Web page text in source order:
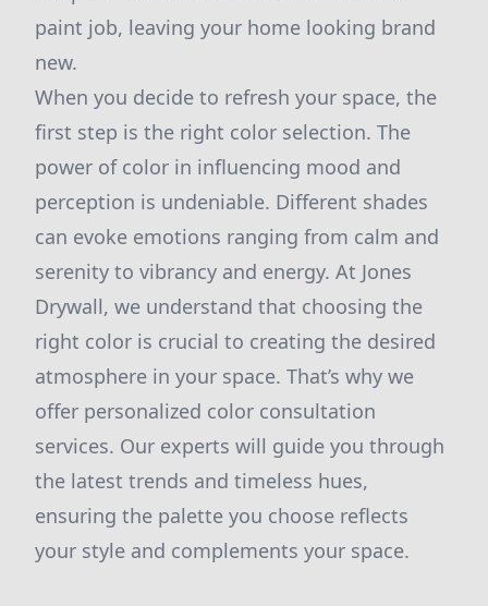
paint job, leaving your home looking brand
new.
When you decide to refresh your space, the
first step is the right color selection. The
power of color in influencing mood and
perception is undeniable. Different shades
can evoke emotions ranging from calm and
serenity to vibrancy and energy. At Jones
Drywall, we understand that choosing the
right color is crucial to creating the desired
atmosphere in your space. That’s why we
offer personalized color consultation
services. Our experts will guide you through
the latest trends and timeless hues,
ensuring the palette you choose reflects
your style and complements your space.